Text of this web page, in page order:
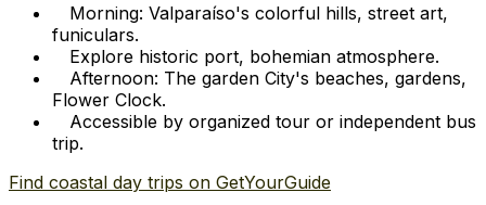
Morning: Valparaíso's colorful hills, street art,
funiculars.
Explore historic port, bohemian atmosphere.
Afternoon: The garden City's beaches, gardens,
Flower Clock.
Accessible by organized tour or independent bus
trip.
Find coastal day trips on GetYourGuide